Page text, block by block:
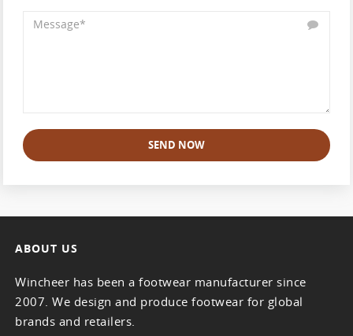
SEND NOW
ABOUT US
Wincheer has been a footwear manufacturer since
2007. We design and produce footwear for global
brands and retailers.